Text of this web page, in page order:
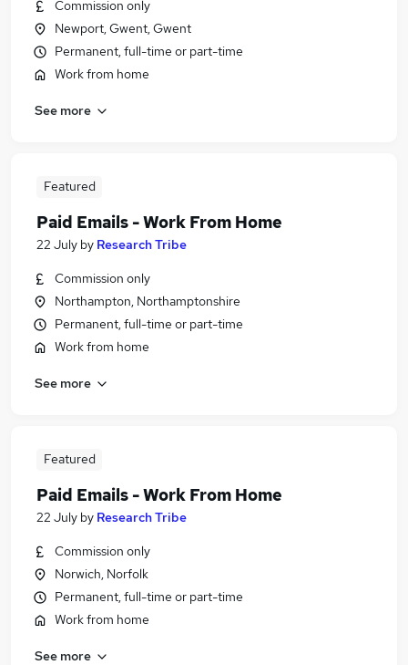
Commission only
Newport, Gwent, Gwent
Permanent, full-time or part-time
Work from home
See more
Featured
Paid Emails - Work From Home
22 July by Research Tribe
Commission only
Northampton, Northamptonshire
Permanent, full-time or part-time
Work from home
See more
Featured
Paid Emails - Work From Home
22 July by Research Tribe
Commission only
Norwich, Norfolk
Permanent, full-time or part-time
Work from home
See more